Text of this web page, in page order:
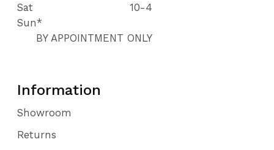
Sat
10-4
Sun*
BY APPOINTMENT ONLY
Information
Showroom
Returns